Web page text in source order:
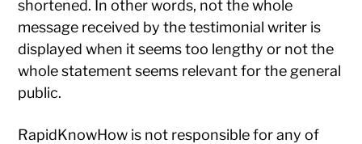
shortened. In other words, not the whole
message received by the testimonial writer is
displayed when it seems too lengthy or not the
whole statement seems relevant for the general
public.
RapidKnowHow is not responsible for any of